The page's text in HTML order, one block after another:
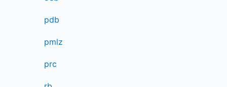
pdb
pmlz
prc